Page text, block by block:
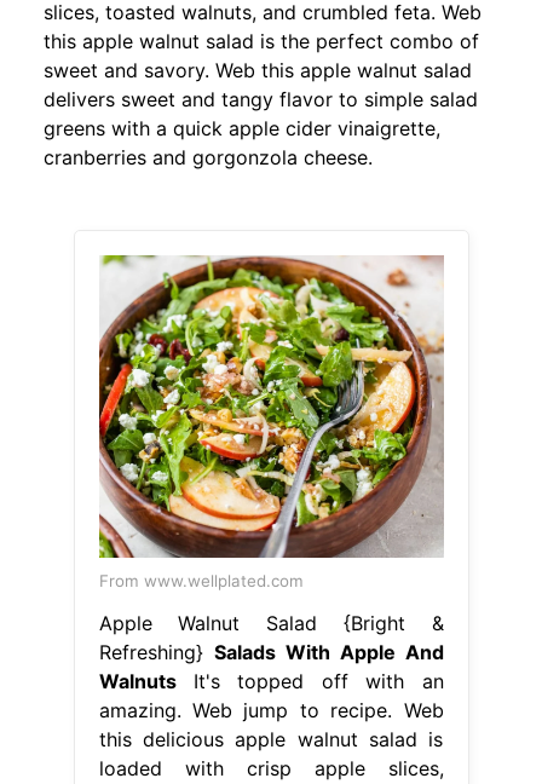
slices, toasted walnuts, and crumbled feta. Web
this apple walnut salad is the perfect combo of
sweet and savory. Web this apple walnut salad
delivers sweet and tangy flavor to simple salad
greens with a quick apple cider vinaigrette,
cranberries and gorgonzola cheese.
From www.wellplated.com
Apple Walnut Salad {Bright &
Refreshing} Salads With Apple And
WalnutsIt's topped off with an
amazing. Web jump to recipe. Web
this delicious apple walnut salad is
loaded with crisp apple slices,